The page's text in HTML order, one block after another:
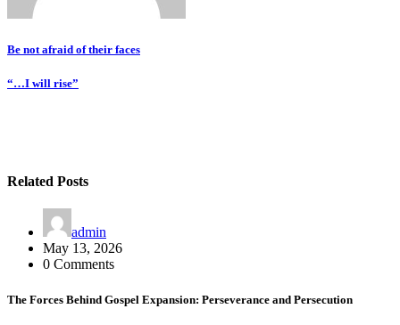
Post
navigation
Be not afraid of their faces
“…I will rise”
Related Posts
admin
May 13, 2026
0 Comments
The Forces Behind Gospel Expansion: Perseverance and Persecution